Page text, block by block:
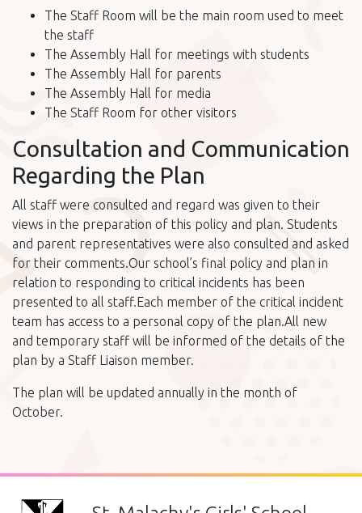
The Staff Room will be the main room used to meet
the staff
The Assembly Hall for meetings with students
The Assembly Hall for parents
The Assembly Hall for media
The Staff Room for other visitors
Consultation and Communication
Regarding the Plan
All staff were consulted and regard was given to their
views in the preparation of this policy and plan. Students
and parent representatives were also consulted and asked
for their comments.Our school’s final policy and plan in
relation to responding to critical incidents has been
presented to all staff.Each member of the critical incident
team has access to a personal copy of the plan.All new
and temporary staff will be informed of the details of the
plan by a Staff Liaison member.
The plan will be updated annually in the month of
October.